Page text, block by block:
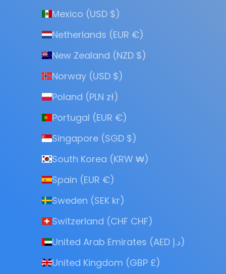
Mexico (USD $)
Netherlands (EUR €)
New Zealand (NZD $)
Norway (USD $)
Poland (PLN zł)
Portugal (EUR €)
Singapore (SGD $)
South Korea (KRW ₩)
Spain (EUR €)
Sweden (SEK kr)
Switzerland (CHF CHF)
United Arab Emirates (AED د.إ)
United Kingdom (GBP £)